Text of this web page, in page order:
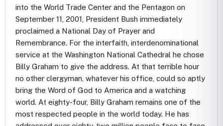
into the World Trade Center and the Pentagon on
September 11, 2001, President Bush immediately
proclaimed a National Day of Prayer and
Remembrance. For the interfaith, interdenominational
service at the Washington National Cathedral he chose
Billy Graham to give the address. At that terrible hour
no other clergyman, whatever his office, could so aptly
bring the Word of God to America and a watching
world. At eighty-four, Billy Graham remains one of the
most respected people in the world today. He has